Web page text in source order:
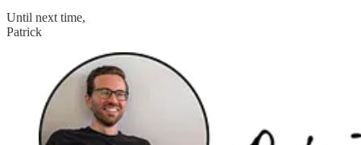
Until next time,
Patrick